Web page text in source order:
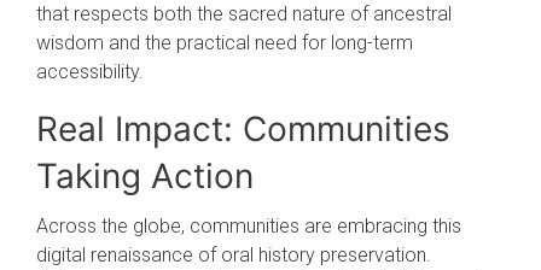
that respects both the sacred nature of ancestral
wisdom and the practical need for long-term
accessibility.
Real Impact: Communities
Taking Action
Across the globe, communities are embracing this
digital renaissance of oral history preservation.